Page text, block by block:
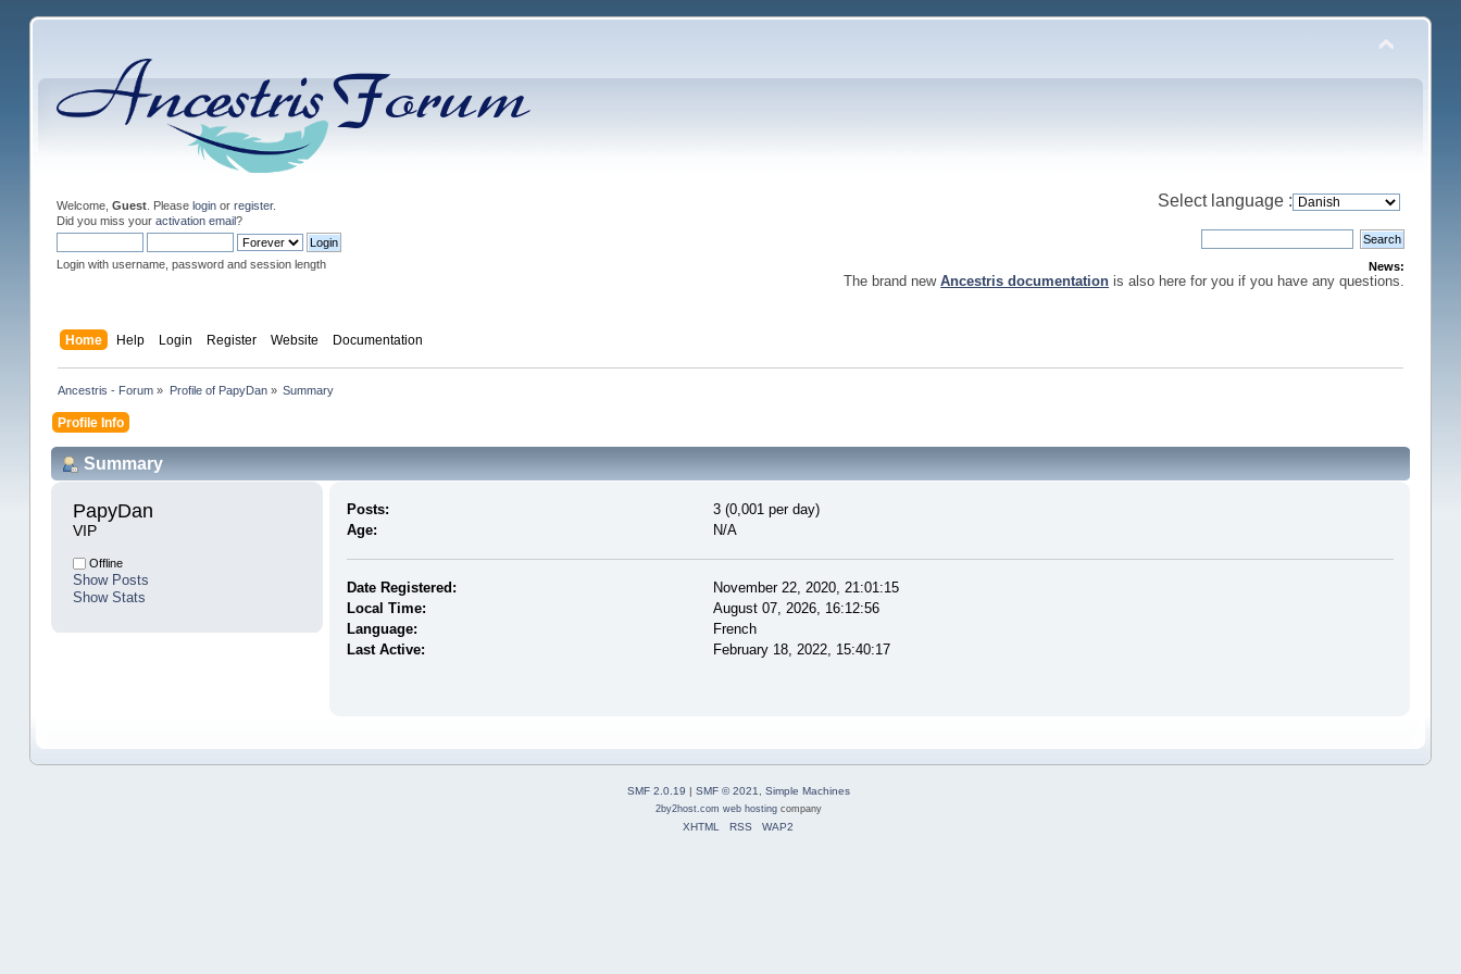
Welcome, Guest. Please loginor register.
Did you miss your activation email?
Login with username, password and session length
Select language :
News:
The brand newAncestris documentation is also here for you if you have any questions.
Home Help Login Register Website Documentation
Ancestris - Forum » Profile of PapyDan» Summary
Profile Info
Summary
PapyDan
VIP
Offline
Show Posts
Show Stats
Posts:
3 (0,001 per day)
Age:
N/A
Date Registered:
November 22, 2020, 21:01:15
Local Time:
August 07, 2026, 16:12:56
Language:
French
Last Active:
February 18, 2022, 15:40:17
SMF 2.0.19 | SMF © 2021, Simple Machines
2by2host.com web hostingcompany
XHTML RSS WAP2